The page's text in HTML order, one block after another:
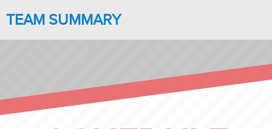
TEAM SUMMARY